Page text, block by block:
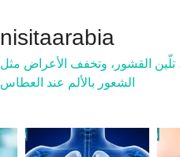
nisitaarabia
تلّين القشور، وتخفف الأعراض مثل
الشعور بالألم عند العطاس